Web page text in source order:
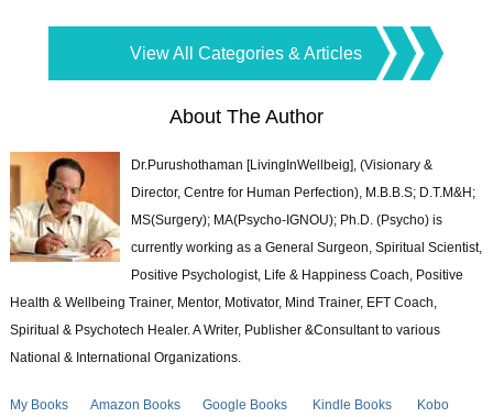
View All Categories & Articles
About The Author
Dr.Purushothaman [LivingInWellbeig], (Visionary &
Director, Centre for Human Perfection), M.B.B.S; D.T.M&H;
MS(Surgery); MA(Psycho-IGNOU); Ph.D. (Psycho) is
currently working as a General Surgeon, Spiritual Scientist,
Positive Psychologist, Life & Happiness Coach, Positive
Health & Wellbeing Trainer, Mentor, Motivator, Mind Trainer, EFT Coach,
Spiritual & Psychotech Healer. A Writer, Publisher &Consultant to various
National & International Organizations.
My Books Amazon Books Google Books Kindle Books
Kobo